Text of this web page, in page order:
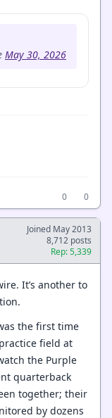
May 30, 2026
0
0
Joined May 2013
8,712 posts
Rep: 5,339
It’s another to
the first time
field at
the Purple
quarterback
together; their
by dozens